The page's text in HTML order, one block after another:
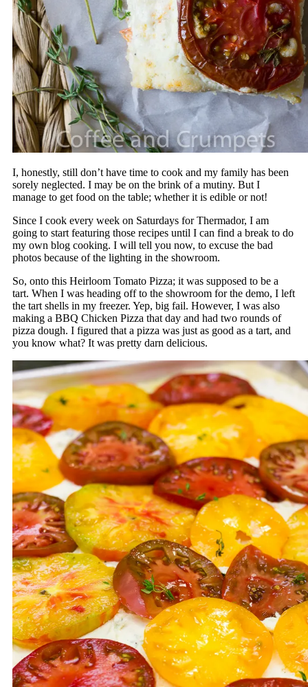
I, honestly, still don’t have time to cook and my family has been
sorely neglected. I may be on the brink of a mutiny. But I
manage to get food on the table; whether it is edible or not!
Since I cook every week on Saturdays for Thermador, I am
going to start featuring those recipes until I can find a break to do
my own blog cooking. I will tell you now, to excuse the bad
photos because of the lighting in the showroom.
So, onto this Heirloom Tomato Pizza; it was supposed to be a
tart. When I was heading off to the showroom for the demo, I left
the tart shells in my freezer. Yep, big fail. However, I was also
making a BBQ Chicken Pizza that day and had two rounds of
pizza dough. I figured that a pizza was just as good as a tart, and
you know what? It was pretty darn delicious.